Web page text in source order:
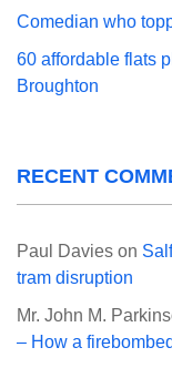
Comedian who
60 affordable flats
Broughton
RECENT
Paul Davies on
tram disruption
Mr. John M.
– How a